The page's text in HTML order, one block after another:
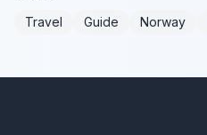
Travel Guide Norway